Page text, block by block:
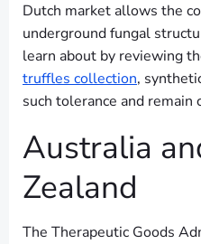
Dutch market allows the
underground fungal
learn about by reviewing
truffles collection,
such tolerance and
Australia
Zealand
The Therapeutic Goods